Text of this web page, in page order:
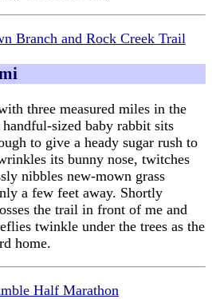
Branch and Rock Creek Trail
three measured miles in the
sized baby rabbit sits
to give a heady sugar rush to
its bunny nose, twitches
nibbles new-mown grass
a few feet away. Shortly
the trail in front of me and
twinkle under the trees as the
home.
Half Marathon